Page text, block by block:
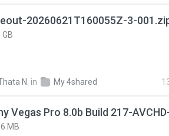
20260621T160055Z-3-
GB
N. in My 4shared
MB